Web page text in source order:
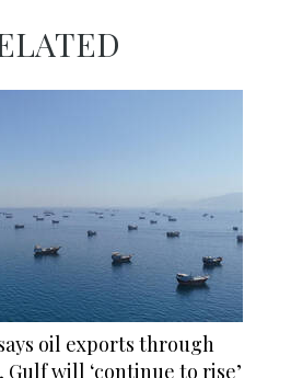
oil exports through
will ‘continue to rise’